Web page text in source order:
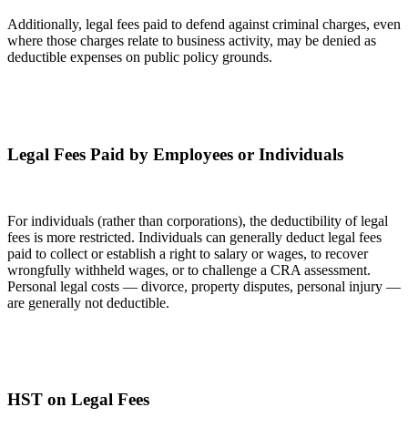
Additionally, legal fees paid to defend against criminal charges, even
where those charges relate to business activity, may be denied as
deductible expenses on public policy grounds.
Legal Fees Paid by Employees or Individuals
For individuals (rather than corporations), the deductibility of legal
fees is more restricted. Individuals can generally deduct legal fees
paid to collect or establish a right to salary or wages, to recover
wrongfully withheld wages, or to challenge a CRA assessment.
Personal legal costs — divorce, property disputes, personal injury —
are generally not deductible.
HST on Legal Fees